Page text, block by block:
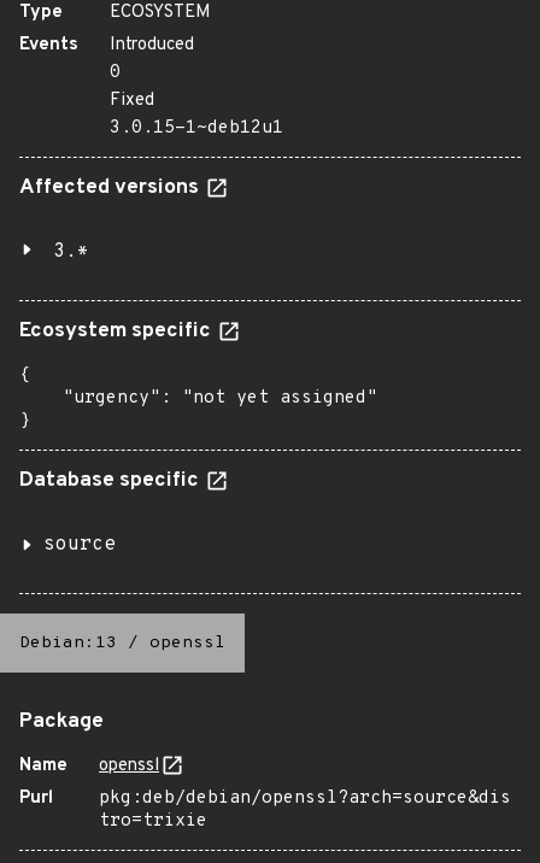
Type
ECOSYSTEM
Events
Introduced
0
Fixed
3.0.15-1~deb12u1
Affected versions
3.*
Ecosystem specific
{
    "urgency": "not yet assigned"
}
Database specific
source
Debian:13 / openssl
Package
Name
openssl
Purl
pkg:deb/debian/openssl?arch=source&dis
tro=trixie